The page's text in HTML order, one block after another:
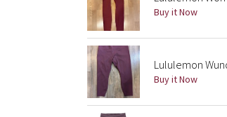
Buy it Now
Lululemon
Buy it Now